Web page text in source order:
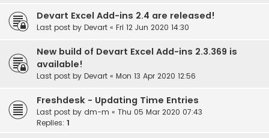
Devart Excel Add-ins 2.4 are released!
Last post by Devart « Fri 12 Jun 2020 14:30
New build of Devart Excel Add-ins 2.3.369 is
available!
Last post by Devart « Mon 13 Apr 2020 12:56
Freshdesk - Updating Time Entries
Last post by dm-m « Thu 05 Mar 2020 07:43
Replies: 1